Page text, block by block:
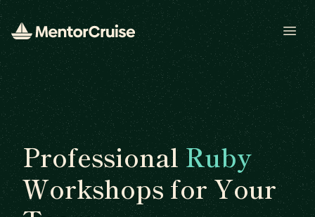
ProfessionalRuby
Workshops for Your